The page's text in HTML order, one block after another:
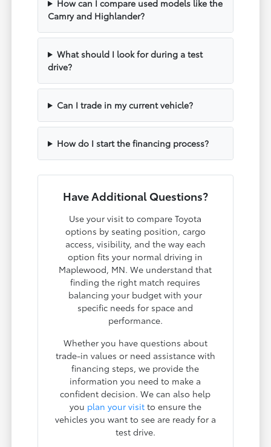
How can I compare used models like the
Camry and Highlander?
What should I look for during a test
drive?
Can I trade in my current vehicle?
How do I start the financing process?
Have Additional Questions?
Use your visit to compare Toyota
options by seating position, cargo
access, visibility, and the way each
option fits your normal driving in
Maplewood, MN. We understand that
finding the right match requires
balancing your budget with your
specific needs for space and
performance.
Whether you have questions about
trade-in values or need assistance with
financing steps, we provide the
information you need to make a
confident decision. We can also help
you plan your visitto ensure the
vehicles you want to see are ready for a
test drive.